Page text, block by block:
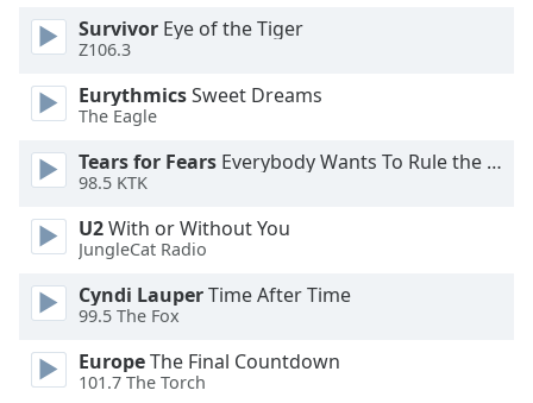
Survivor Eye of the Tiger
Z106.3
EurythmicsSweet Dreams
The Eagle
Tears for Fears Everybody Wants To Rule the World
98.5 KTK
U2With or Without You
JungleCat Radio
Cyndi LauperTime After Time
99.5 The Fox
EuropeThe Final Countdown
101.7 The Torch